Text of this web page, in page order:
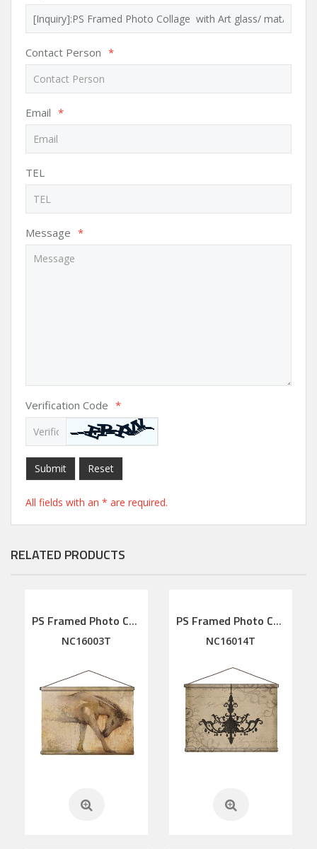
Contact Person *
Email *
TEL
Message *
Verification Code *
Submit Reset
All fields with an * are required.
RELATED PRODUCTS
PS Framed Photo Collage with Art glass/ mat/3D elements
NC16003T
PS Framed Photo Collage with Art glass/ mat/3D elements
NC16014T